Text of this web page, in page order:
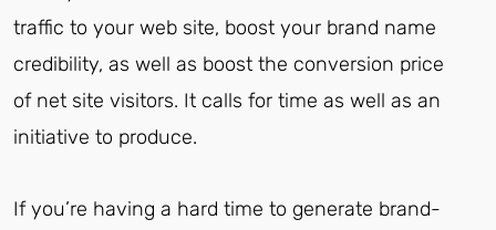
traffic to your web site, boost your brand name
credibility, as well as boost the conversion price
of net site visitors. It calls for time as well as an
initiative to produce.
If you’re having a hard time to generate brand-